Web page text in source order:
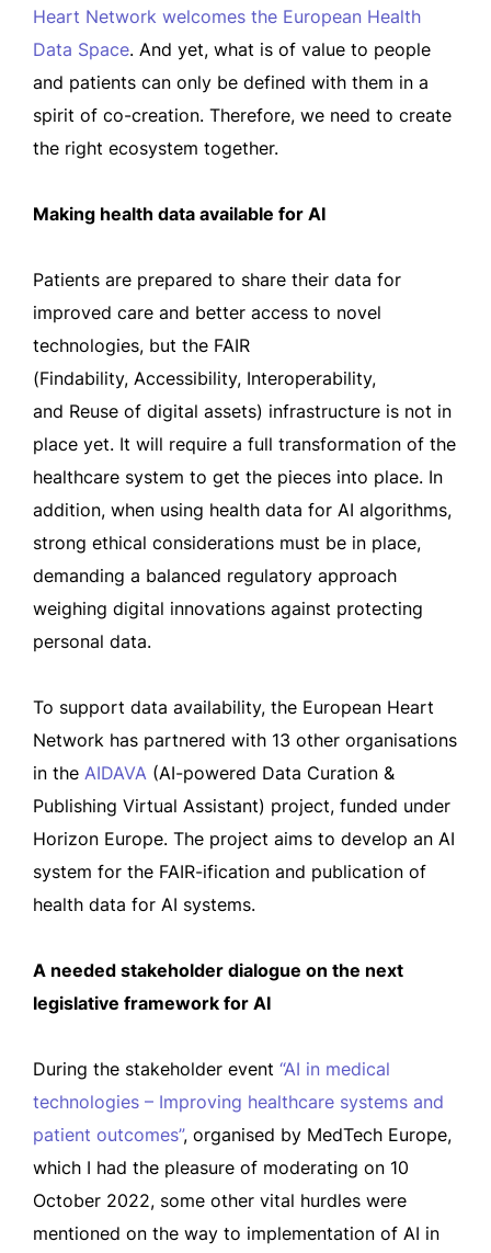
Heart Network welcomes the European Health
Data Space. And yet, what is of value to people
and patients can only be defined with them in a
spirit of co-creation. Therefore, we need to create
the right ecosystem together.
Making health data available for AI
Patients are prepared to share their data for
improved care and better access to novel
technologies, but the FAIR
(Findability, Accessibility, Interoperability,
and Reuse of digital assets) infrastructure is not in
place yet. It will require a full transformation of the
healthcare system to get the pieces into place. In
addition, when using health data for AI algorithms,
strong ethical considerations must be in place,
demanding a balanced regulatory approach
weighing digital innovations against protecting
personal data.
To support data availability, the European Heart
Network has partnered with 13 other organisations
in the AIDAVA (AI-powered Data Curation &
Publishing Virtual Assistant) project, funded under
Horizon Europe. The project aims to develop an AI
system for the FAIR-ification and publication of
health data for AI systems.
A needed stakeholder dialogue on the next
legislative framework for AI
During the stakeholder event “AI in medical
technologies – Improving healthcare systems and
patient outcomes”, organised by MedTech Europe,
which I had the pleasure of moderating on 10
October 2022, some other vital hurdles were
mentioned on the way to implementation of AI in